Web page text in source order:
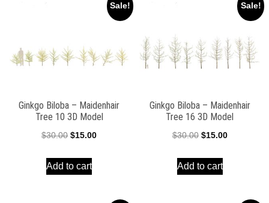
Sale!
Ginkgo Biloba – Maidenhair
Tree 10 3D Model
$30.00 Original
was:
$15.00Current
Add to cart
Sale!
Ginkgo Biloba – Maidenhair
Tree 16 3D Model
$30.00 Original
was:
$15.00Current
Add to cart